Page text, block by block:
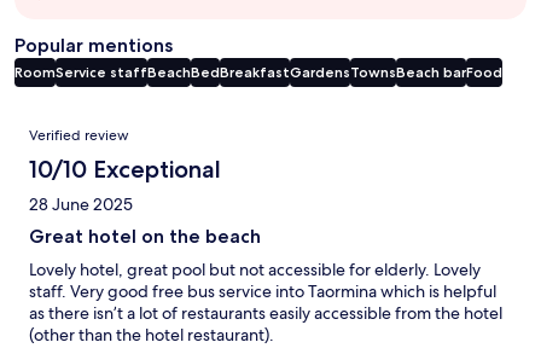
Popular mentions
RoomService staffBeachBedBreakfastGardensTownsBeach barFood
Reviews
Verified review
10/10 Exceptional
28 June 2025
Great hotel on the beach
Lovely hotel, great pool but not accessible for elderly. Lovely
staff. Very good free bus service into Taormina which is helpful
as there isn’t a lot of restaurants easily accessible from the hotel
(other than the hotel restaurant).